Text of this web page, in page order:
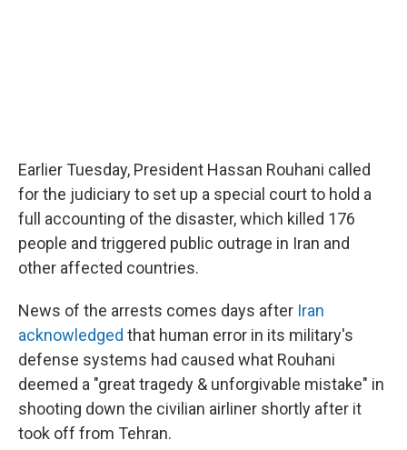
Earlier Tuesday, President Hassan Rouhani called
for the judiciary to set up a special court to hold a
full accounting of the disaster, which killed 176
people and triggered public outrage in Iran and
other affected countries.
News of the arrests comes days after Iran
acknowledged that human error in its military's
defense systems had caused what Rouhani
deemed a "great tragedy & unforgivable mistake" in
shooting down the civilian airliner shortly after it
took off from Tehran.